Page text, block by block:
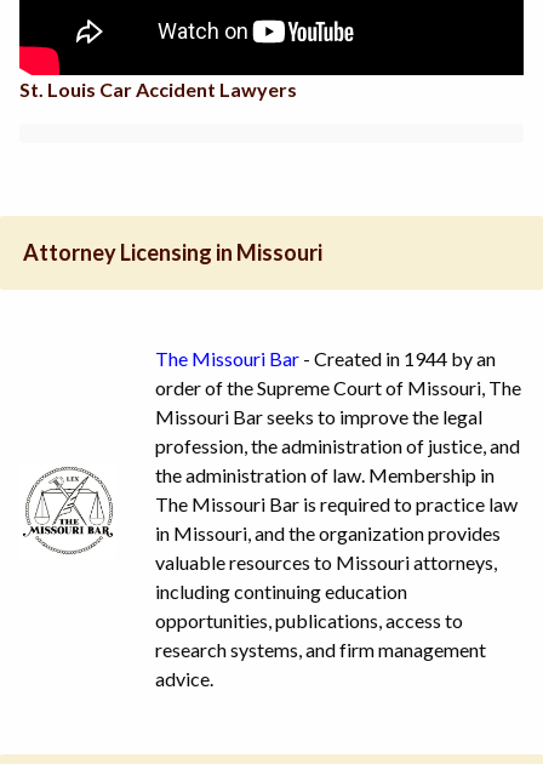
St. Louis Car Accident Lawyers
Attorney Licensing in Missouri
The Missouri Bar - Created in 1944 by an
order of the Supreme Court of Missouri, The
Missouri Bar seeks to improve the legal
profession, the administration of justice, and
the administration of law. Membership in
The Missouri Bar is required to practice law
in Missouri, and the organization provides
valuable resources to Missouri attorneys,
including continuing education
opportunities, publications, access to
research systems, and firm management
advice.